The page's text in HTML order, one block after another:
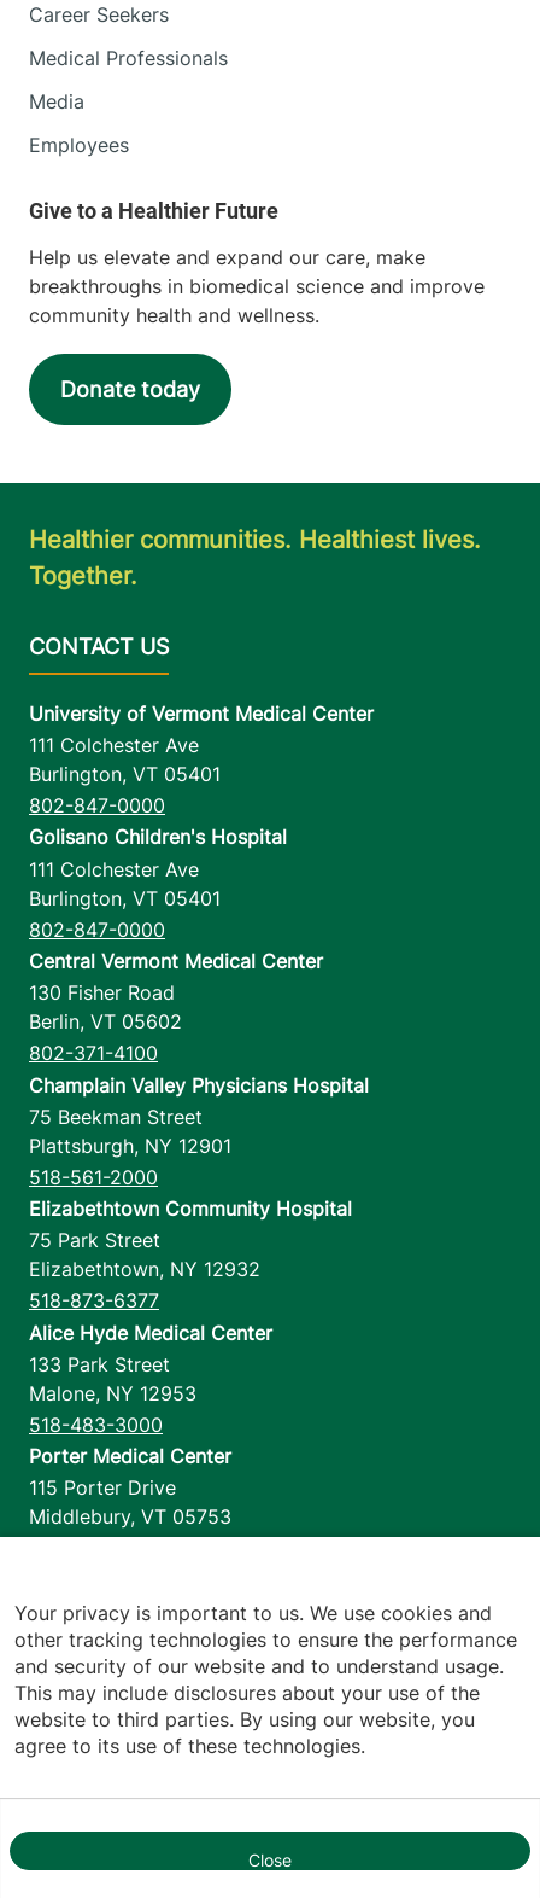
1
Career Seekers
Medical Professionals
Media
Employees
Help us elevate and expand our care, make
breakthroughs in biomedical science and improve
community health and wellness.
Donate today
Healthier communities. Healthiest lives.
Together.
University of Vermont Medical Center
111 Colchester Ave
Burlington, VT 05401
802-847-0000
Golisano Children's Hospital
111 Colchester Ave
Burlington, VT 05401
802-847-0000
Central Vermont Medical Center
130 Fisher Road
Berlin, VT 05602
802-371-4100
Champlain Valley Physicians Hospital
75 Beekman Street
Plattsburgh, NY 12901
518-561-2000
Elizabethtown Community Hospital
75 Park Street
Elizabethtown, NY 12932
518-873-6377
Alice Hyde Medical Center
133 Park Street
Malone, NY 12953
518-483-3000
Porter Medical Center
115 Porter Drive
Middlebury, VT 05753
1110 Prim Road
Colchester,VT 05446
802-658-1900
Privacy Policy
Your privacy is important to us. We use cookies and
other tracking technologies to ensure the performance
and security of our website and to understand usage.
This may include disclosures about your use of the
website to third parties. By using our website, you
agree to its use of these technologies.
Close